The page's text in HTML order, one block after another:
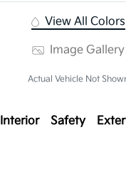
View All Colors
Image Gallery
Actual Vehicle Not
Interior Safety